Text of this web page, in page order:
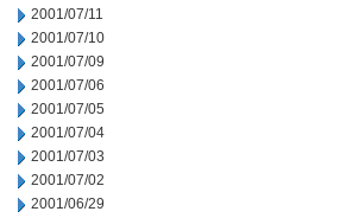
2001/07/11
2001/07/10
2001/07/09
2001/07/06
2001/07/05
2001/07/04
2001/07/03
2001/07/02
2001/06/29